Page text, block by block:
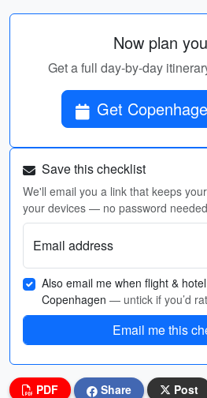
Now plan
Get a full day-by-day
Save this checklist
We'll email you a link that keeps
your devices — no password
Email address
Also email me when flight &
Copenhagen — untick if you’d
Email me this
PDF Share Post